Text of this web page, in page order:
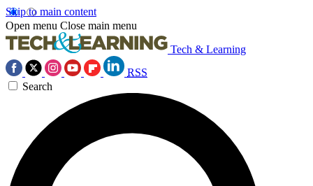
Skip to main content
Open menu Close main menu
Tech & Learning
RSS
Search